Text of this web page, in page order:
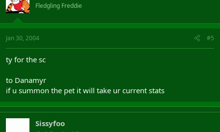
Fledgling Freddie
Jan 30, 2004 #5
ty for the sc
to Danamyr
if u summon the pet it will take ur current stats
Sissyfoo